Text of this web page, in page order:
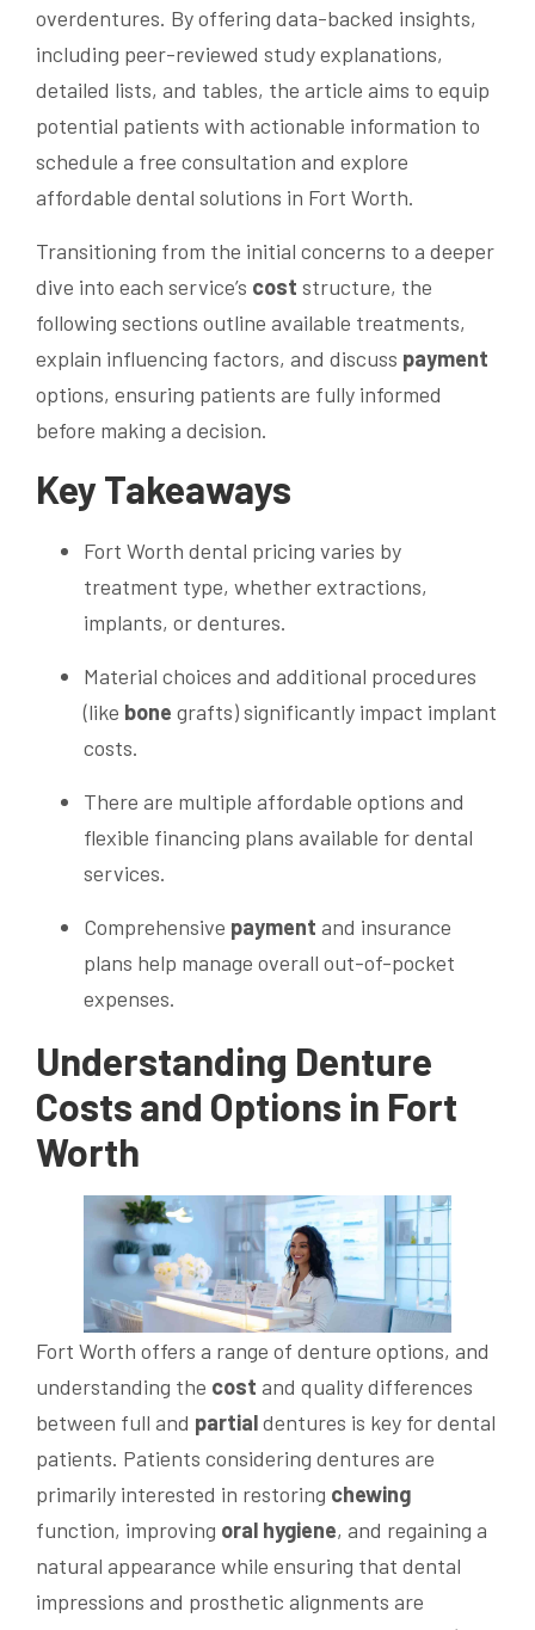
overdentures. By offering data-backed insights,
including peer-reviewed study explanations,
detailed lists, and tables, the article aims to equip
potential patients with actionable information to
schedule a free consultation and explore
affordable dental solutions in Fort Worth.
Transitioning from the initial concerns to a deeper
dive into each service’s cost structure, the
following sections outline available treatments,
explain influencing factors, and discuss payment
options, ensuring patients are fully informed
before making a decision.
Key Takeaways
Fort Worth dental pricing varies by
treatment type, whether extractions,
implants, or dentures.
Material choices and additional procedures
(like bone grafts) significantly impact implant
costs.
There are multiple affordable options and
flexible financing plans available for dental
services.
Comprehensive payment and insurance
plans help manage overall out-of-pocket
expenses.
Understanding Denture
Costs and Options in Fort
Worth
Fort Worth offers a range of denture options, and
understanding the cost and quality differences
between full and partialdentures is key for dental
patients. Patients considering dentures are
primarily interested in restoring chewing
function, improving oral hygiene, and regaining a
natural appearance while ensuring that dental
impressions and prosthetic alignments are